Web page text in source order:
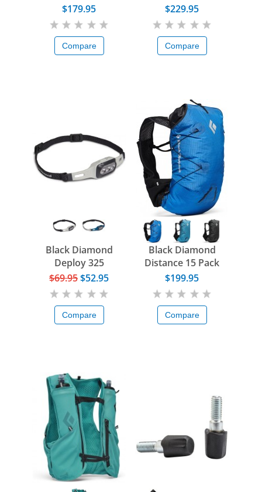
$179.95
Compare
$229.95
Compare
Black Diamond
Deploy 325
$69.95$52.95
Compare
Black Diamond
Distance 15 Pack
$199.95
Compare